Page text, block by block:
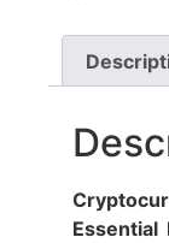
Essential